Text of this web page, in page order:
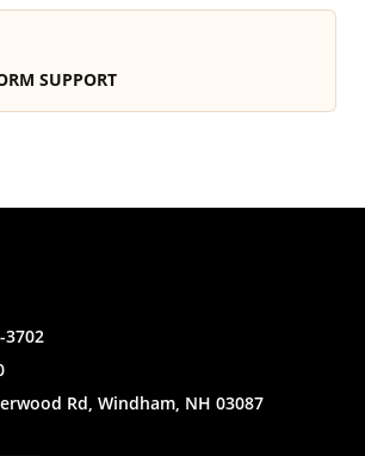
SUPPORT
3702
Rd, Windham, NH 03087